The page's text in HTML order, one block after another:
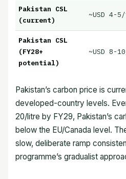
Pakistan CSL
(current)
~USD 4-
Pakistan CSL
(FY28+
potential)
~USD 8-
Pakistan’s carbon price is
developed-country levels.
20/litre by FY29, Pakistan’s
below the EU/Canada level.
slow, deliberate ramp
programme’s gradualist